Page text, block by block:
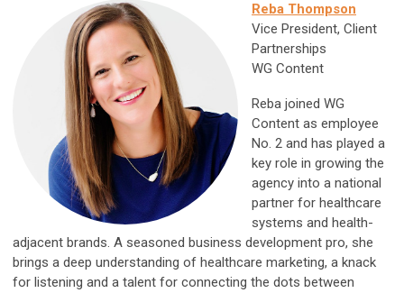
Reba Thompson
Vice President, Client
Partnerships
WG Content
Reba joined WG
Content as employee
No. 2 and has played a
key role in growing the
agency into a national
partner for healthcare
systems and health-
adjacent brands. A seasoned business development pro, she
brings a deep understanding of healthcare marketing, a knack
for listening and a talent for connecting the dots between